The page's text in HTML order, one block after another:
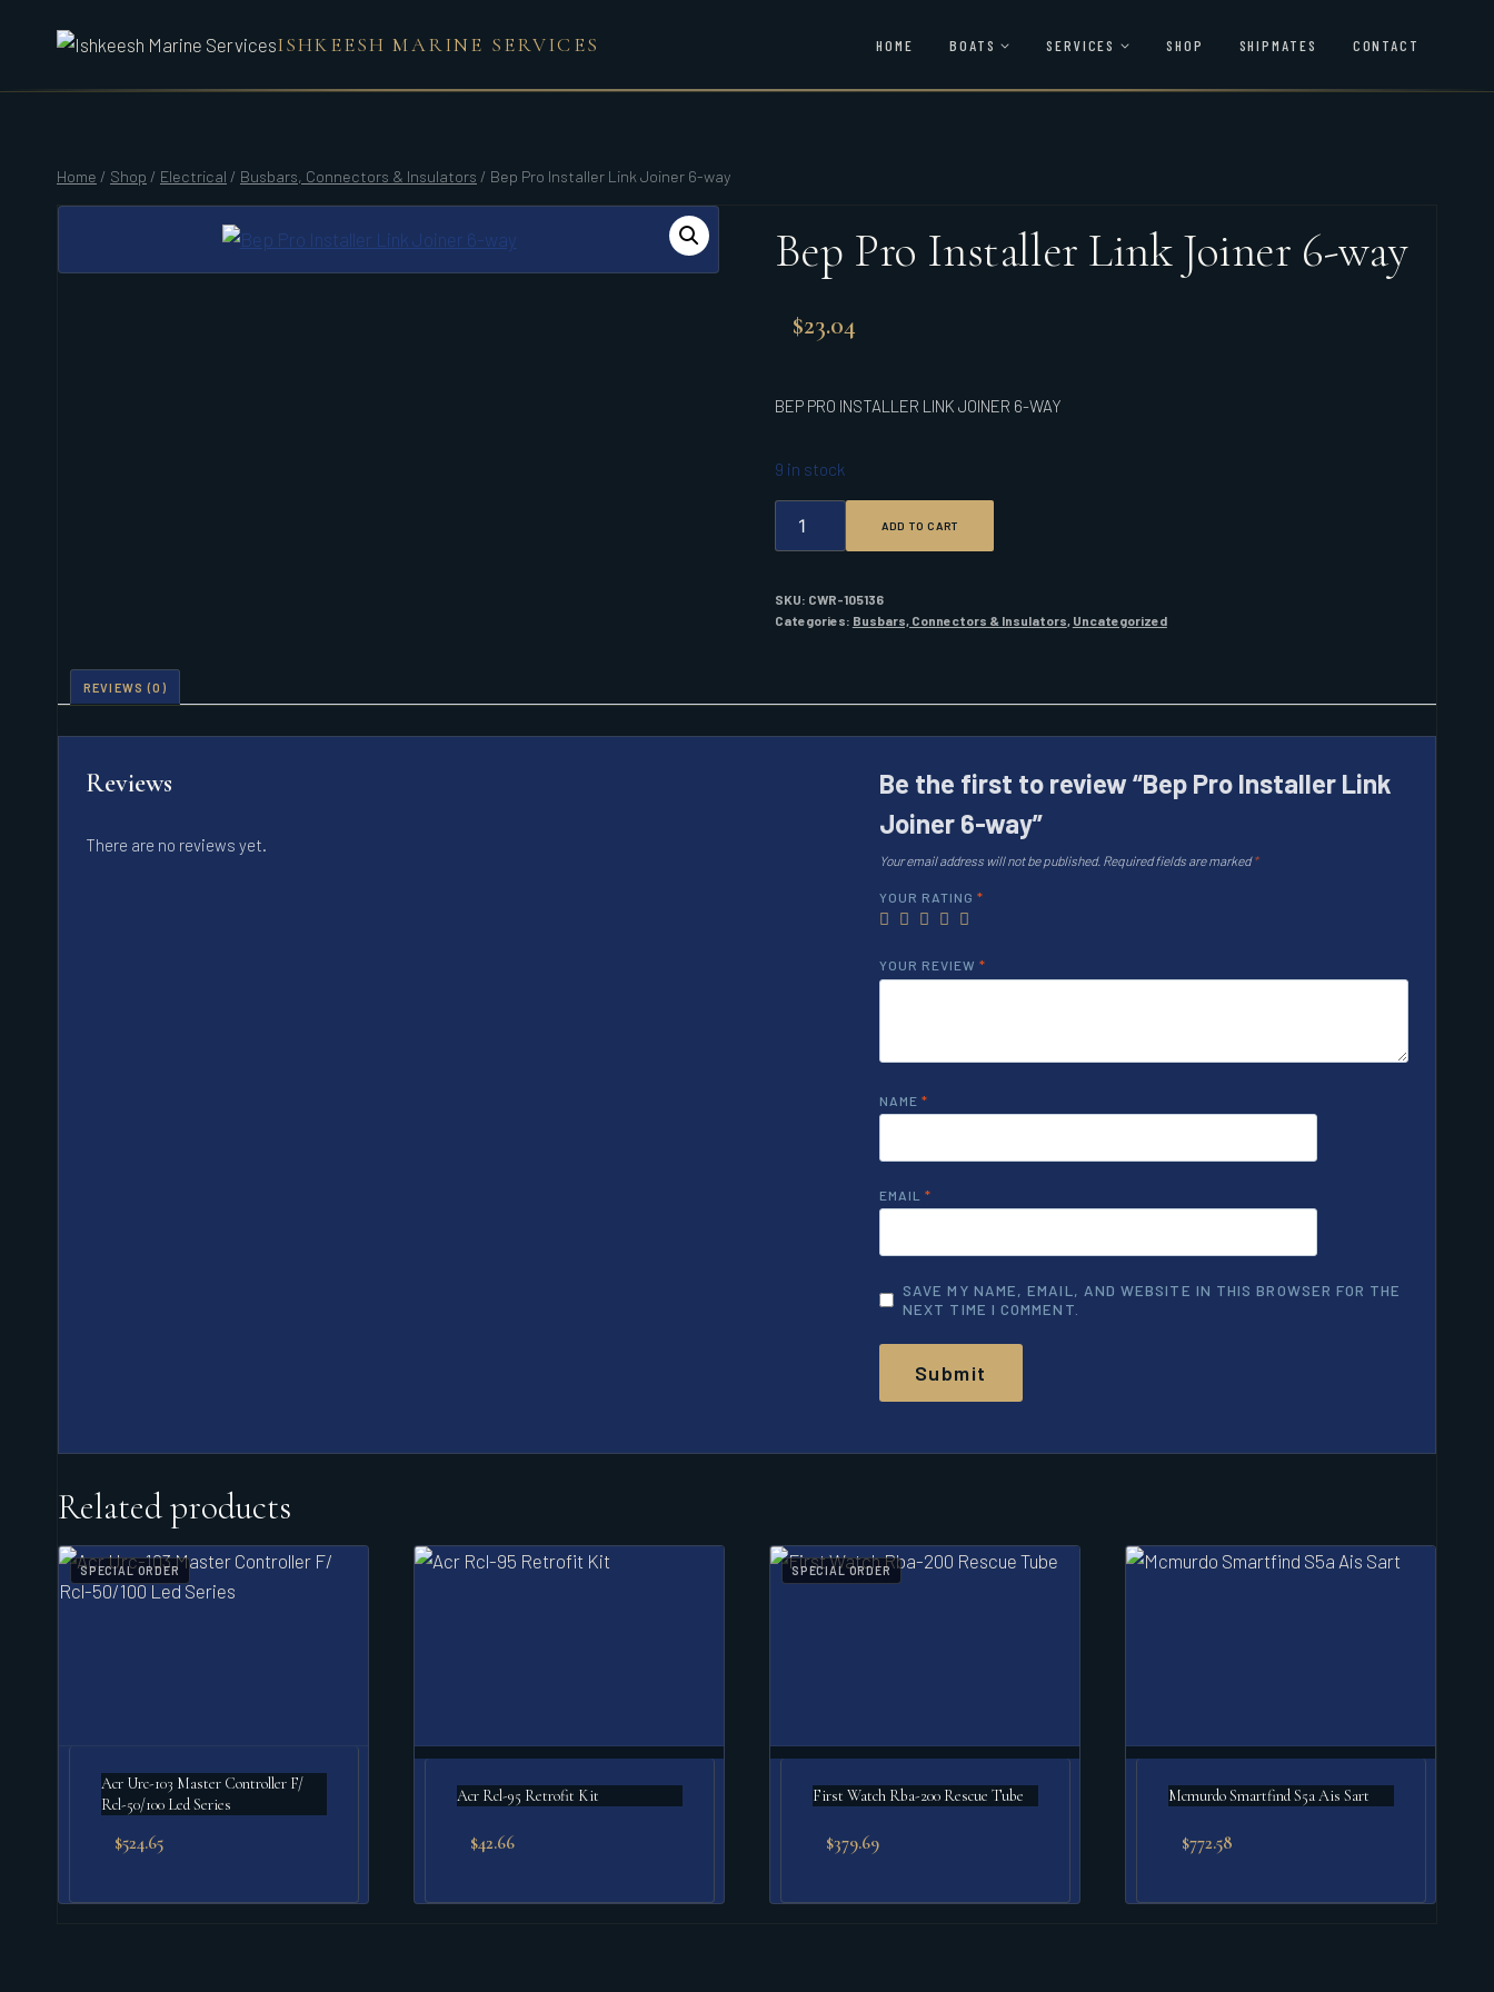
ISHKEESH MARINE SERVICES HOME BOATS SERVICES SHOP SHIPMATES CONTACT
Home / Shop / Electrical / Busbars, Connectors & Insulators / Bep Pro Installer Link Joiner 6-way
Bep Pro Installer Link Joiner 6-way
$23.04
BEP PRO INSTALLER LINK JOINER 6-WAY
9 in stock
PRO
INSTALLER
JOINER
6-
ADD TO CART
SKU: CWR-105136
Categories: Busbars, Connectors & Insulators, Uncategorized
REVIEWS (0)
Reviews
There are no reviews yet.
Be the first to review “Bep Pro Installer Link
Joiner 6-way”
Your email address will not be published. Required fields are marked*
YOUR RATING *
YOUR REVIEW *
NAME *
EMAIL *
SAVE MY NAME, EMAIL, AND WEBSITE IN THIS BROWSER FOR THE
NEXT TIME I COMMENT.
Related products
SPECIAL ORDER
Acr Urc-103 Master Controller F/
Rcl-50/100 Led Series
$524.65
Acr Rcl-95 Retrofit Kit
$42.66
SPECIAL ORDER
First Watch Rba-200 Rescue Tube
$379.69
Mcmurdo Smartfind S5a Ais Sart
$772.58